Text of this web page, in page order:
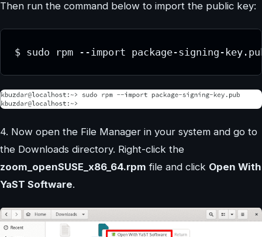
Then run the command below to import the public key:
$ sudo rpm --import package-signing-
4. Now open the File Manager in your system and go to
the Downloads directory. Right-click the
zoom_openSUSE_x86_64.rpm file and click Open With
YaST Software.